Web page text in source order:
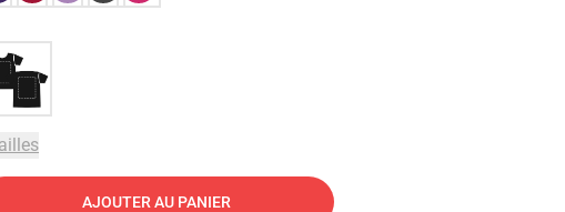
AJOUTER AU PANIER